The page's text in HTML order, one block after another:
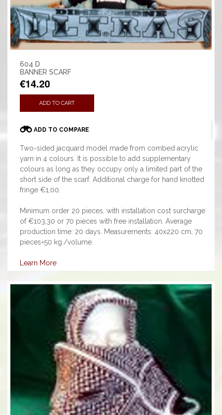
604 D
BANNER SCARF
€14.20
ADD TO CART
ADD TO COMPARE
Two-sided jacquard model made from combed acrylic
yarn in 4 colours. It is possible to add supplementary
colours as long as they occupy only a limited part of the
short side of the scarf. Additional charge for hand knotted
fringe €1,00.
Minimum order 20 pieces, with installation cost surcharge
of €103,30 or 70 pieces with free installation. Average
production time: 20 days. Measurements: 40x220 cm, 70
pieces=50 kg./volume.
Learn More